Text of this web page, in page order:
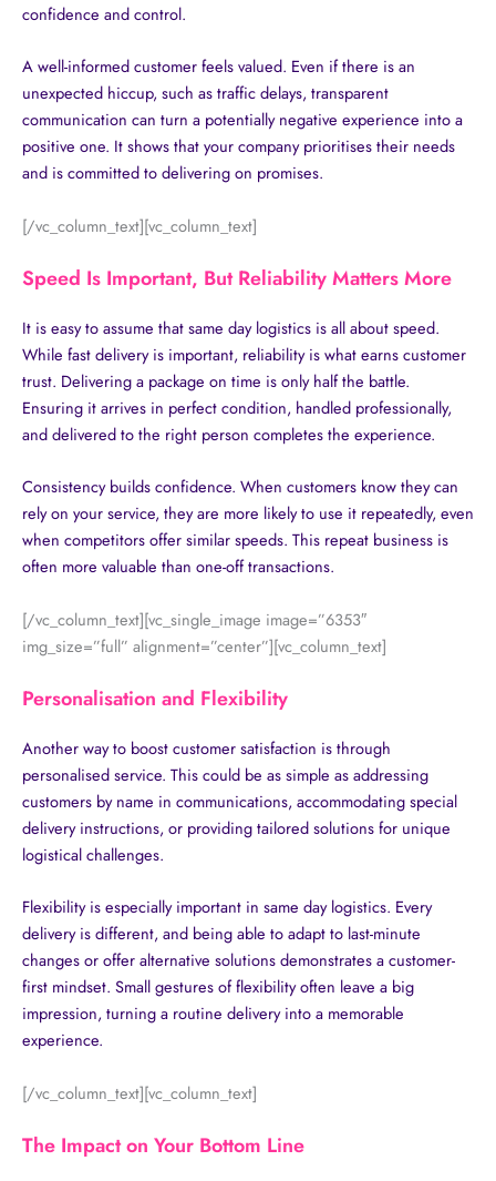
confidence and control.
A well-informed customer feels valued. Even if there is an
unexpected hiccup, such as traffic delays, transparent
communication can turn a potentially negative experience into a
positive one. It shows that your company prioritises their needs
and is committed to delivering on promises.
[/vc_column_text][vc_column_text]
Speed Is Important, But Reliability Matters More
It is easy to assume that same day logistics is all about speed.
While fast delivery is important, reliability is what earns customer
trust. Delivering a package on time is only half the battle.
Ensuring it arrives in perfect condition, handled professionally,
and delivered to the right person completes the experience.
Consistency builds confidence. When customers know they can
rely on your service, they are more likely to use it repeatedly, even
when competitors offer similar speeds. This repeat business is
often more valuable than one-off transactions.
[/vc_column_text][vc_single_image image=”6353″
img_size=”full” alignment=”center”][vc_column_text]
Personalisation and Flexibility
Another way to boost customer satisfaction is through
personalised service. This could be as simple as addressing
customers by name in communications, accommodating special
delivery instructions, or providing tailored solutions for unique
logistical challenges.
Flexibility is especially important in same day logistics. Every
delivery is different, and being able to adapt to last-minute
changes or offer alternative solutions demonstrates a customer-
first mindset. Small gestures of flexibility often leave a big
impression, turning a routine delivery into a memorable
experience.
[/vc_column_text][vc_column_text]
The Impact on Your Bottom Line